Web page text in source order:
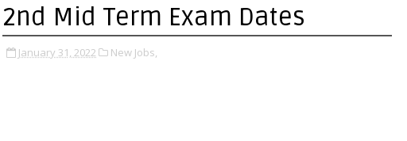
2nd Mid Term Exam Dates
January 31, 2022 New Jobs,